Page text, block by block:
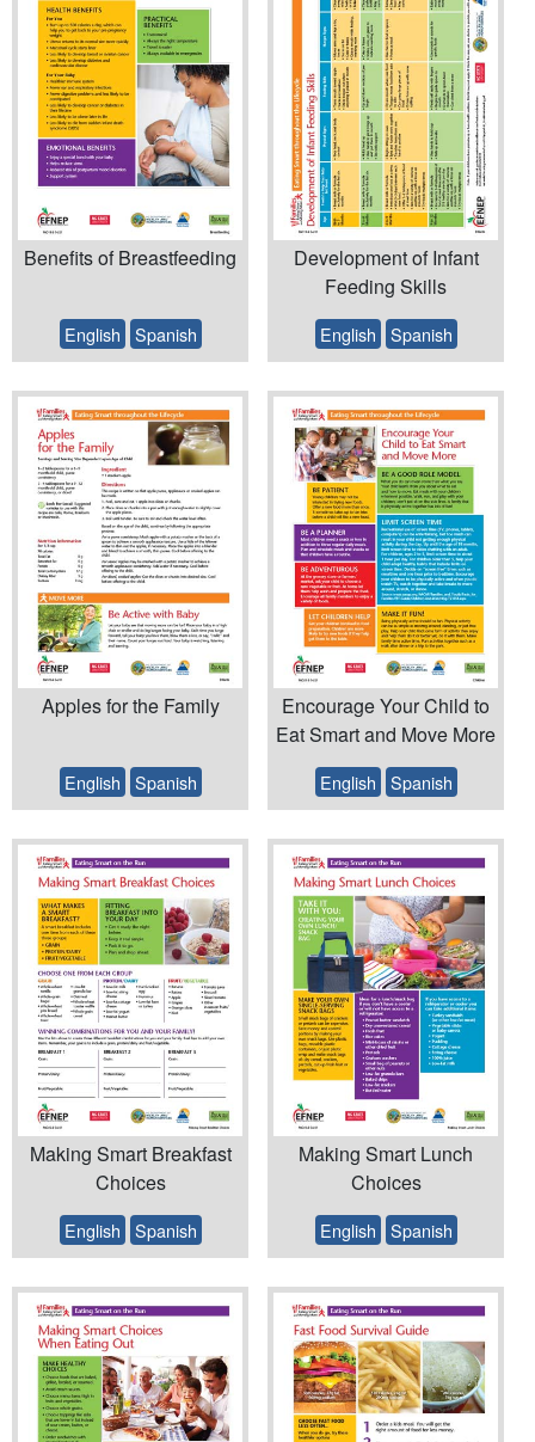
Benefits of Breastfeeding
English Spanish
Development of Infant
Feeding Skills
English Spanish
Apples for the Family
English Spanish
Encourage Your Child to
Eat Smart and Move More
English Spanish
Making Smart Breakfast
Choices
English Spanish
Making Smart Lunch
Choices
English Spanish